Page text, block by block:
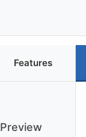
Features
Preview